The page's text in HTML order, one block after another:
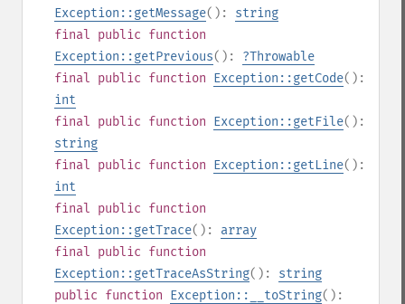
Exception::getMessage(): string
final public function
Exception::getPrevious(): ?Throwable
final public function Exception::getCode():
int
final public function Exception::getFile():
string
final public function Exception::getLine():
int
final public function
Exception::getTrace(): array
final public function
Exception::getTraceAsString(): string
public function Exception::__toString():